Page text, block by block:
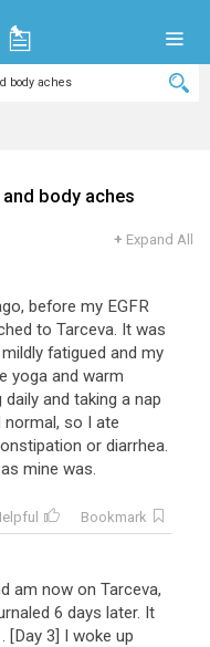
body aches
+ Expand All
, before my EGFR
to Tarceva. It was
mildly fatigued and my
yoga and warm
daily and taking a nap
normal, so I ate
or diarrhea.
as mine was.
Bookmark
am now on Tarceva,
6 days later. It
[Day 3] I woke up